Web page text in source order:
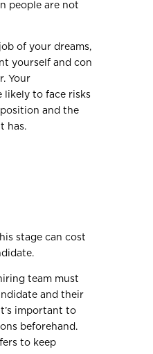
people are not
of your dreams,
yourself and con
Your
likely to face risks
and the
has.
stage can cost
team must
and their
important to
beforehand.
to keep